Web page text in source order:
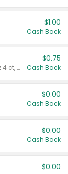
$1.00
Cash Back
Valid on cinnamon applesauce 3.2 oz 4 ct, applesauce 3.2 oz 4 ct, no sugar added applesauce 3.2 oz 4 ct, or fruit smoothie mixed berry 4.2 oz 4 ct.
$0.75
Cash Back
$0.00
Cash Back
$0.00
Cash Back
$0.00